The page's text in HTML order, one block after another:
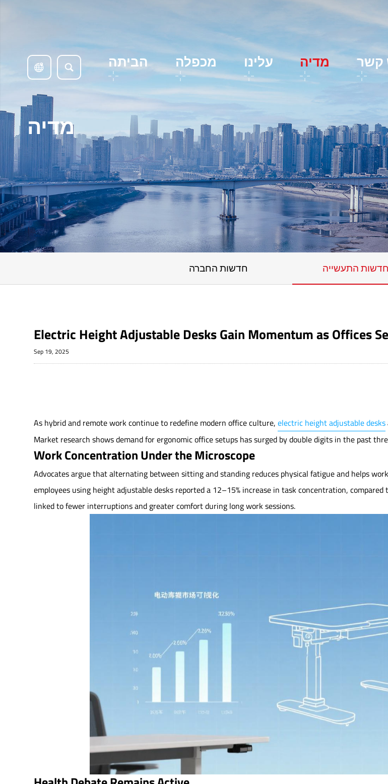
הביתה מכפלה עלינו מדיה קשר
מדיה
חדשות החברה חדשות התעשייה
Electric Height Adjustable Desks Gain Momentum as Offices
Sep 19, 2025
As hybrid and remote work continue to redefine modern office culture,electric height adjustable desks
Market research shows demand for ergonomic office setups has surged by double digits in the past
Work Concentration Under the Microscope
Advocates argue that alternating between sitting and standing reduces physical fatigue and helps
employees using height adjustable desks reported a 12–15% increase in task concentration,
linked to fewer interruptions and greater comfort during long work sessions.